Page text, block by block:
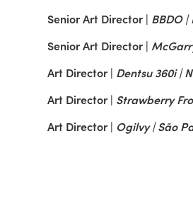
Senior Art Director | BBDO |
Senior Art Director |
Art Director | Dentsu 360i |
Art Director | Strawberry
Art Director | Ogilvy | São